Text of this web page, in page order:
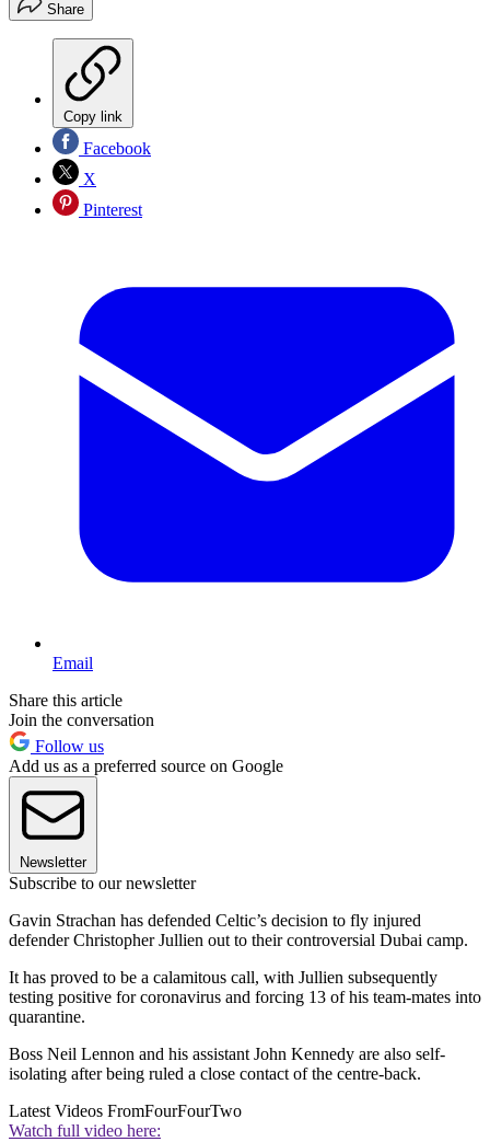
Share
Copy link
Facebook
X
Pinterest
Email
Share this article
Join the conversation
Follow us
Add us as a preferred source on Google
Newsletter
Subscribe to our newsletter
Gavin Strachan has defended Celtic’s decision to fly injured
defender Christopher Jullien out to their controversial Dubai camp.
It has proved to be a calamitous call, with Jullien subsequently
testing positive for coronavirus and forcing 13 of his team-mates into
quarantine.
Boss Neil Lennon and his assistant John Kennedy are also self-
isolating after being ruled a close contact of the centre-back.
Latest Videos FromFourFourTwo
Watch full video here: